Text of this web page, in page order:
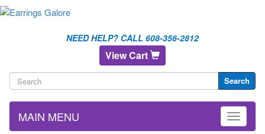
NEED HELP? CALL 608-356-2812
View Cart
Search
MAIN MENU